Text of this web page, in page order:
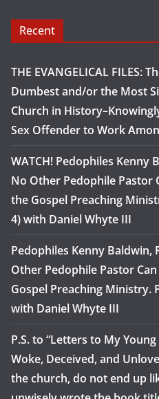
Recent
THE EVANGELICAL FILES:
Dumbest and/or the Most
Church in
Sex Offender to Work
WATCH! Pedophiles
No Other Pedophile Pastor
the Gospel Preaching
4) with Daniel Whyte III
Pedophiles Kenny
Other Pedophile Pastor
Gospel Preaching Ministry.
with Daniel Whyte III
P.S. to “Letters to My
Woke, Deceived, and
the church, do not end up